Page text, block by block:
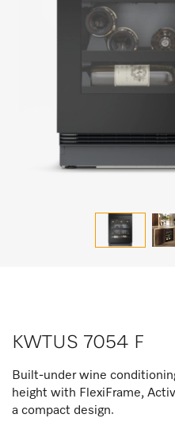
KWTUS 7054 F
Built-under wine
height with FlexiFrame,
a compact design.